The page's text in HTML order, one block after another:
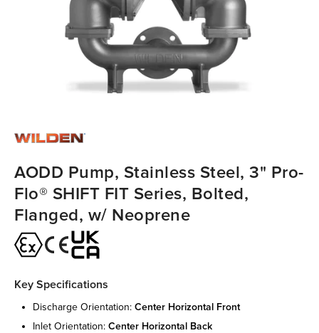
AODD Pump, Stainless Steel, 3" Pro-
Flo® SHIFT FIT Series, Bolted,
Flanged, w/ Neoprene
Key Specifications
discharge orientation: center horizontal front
inlet orientation: center horizontal back